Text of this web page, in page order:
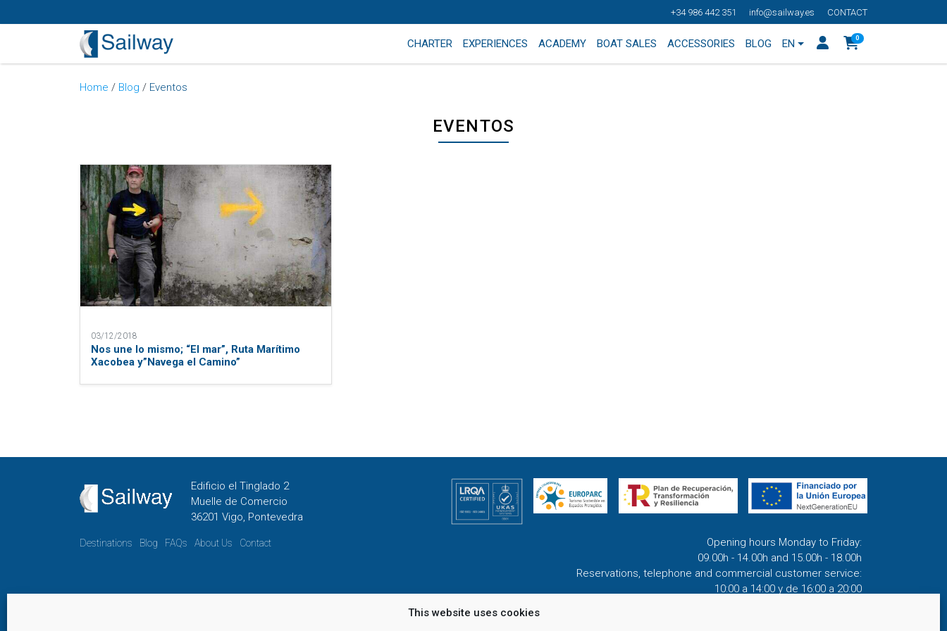
This website uses cookies
+34 986 442 351 info@sailway.es CONTACT
CHARTER EXPERIENCES ACADEMY BOAT SALES ACCESSORIES BLOG EN 0
Home / Blog / Eventos
EVENTOS
03/12/2018
Nos une lo mismo; “El mar”, Ruta Marítimo
Xacobea y”Navega el Camino”
Edificio el Tinglado 2
Muelle de Comercio
36201 Vigo, Pontevedra
Destinations Blog FAQs About Us Contact
Opening hours Monday to Friday:
09.00h - 14.00h and 15.00h - 18.00h
Reservations, telephone and commercial customer service:
10:00 a 14:00 y de 16:00 a 20:00